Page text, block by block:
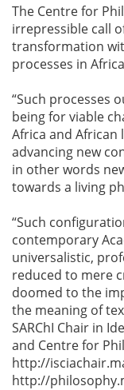
The Centre for
irrepressible call
transformation
processes in
“Such processes
being for viable
Africa and African
advancing new
in other words
towards a living
“Such
contemporary
universalistic,
reduced to mere
doomed to the
the meaning of
SARChI Chair in
and Centre for
http://
http://